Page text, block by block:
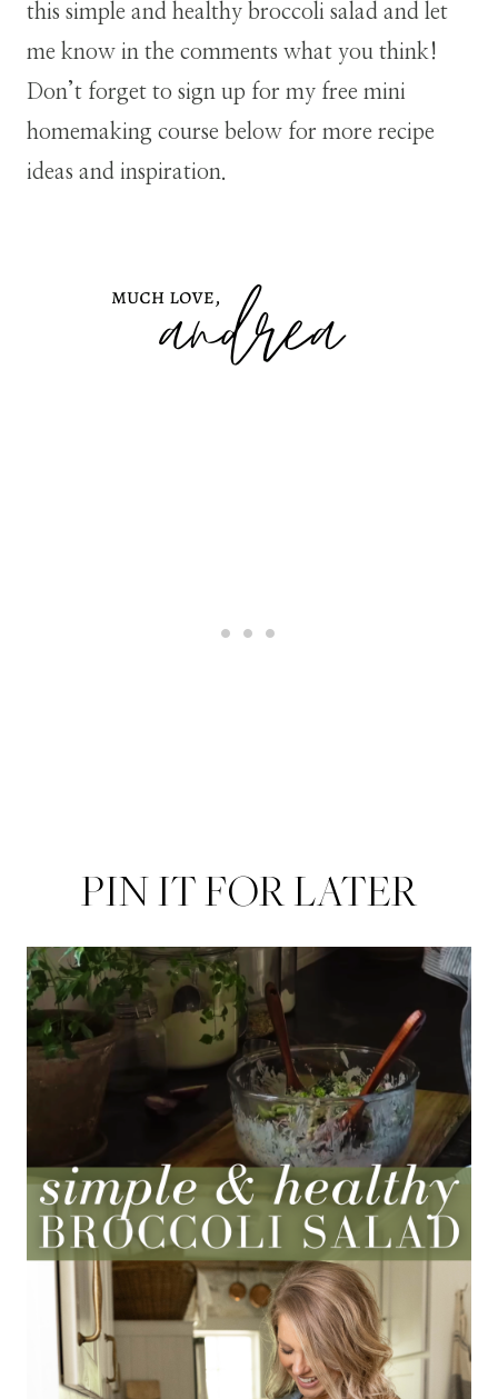
this simple and healthy broccoli salad and let
me know in the comments what you think!
Don’t forget to sign up for my free mini
homemaking course below for more recipe
ideas and inspiration.
PIN IT FOR LATER